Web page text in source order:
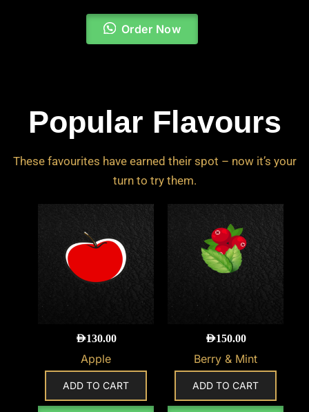
Order Now
Popular Flavours
These favourites have earned their spot – now it’s your
turn to try them.
AED130.00
Apple
ADD TO CART
AED150.00
Berry & Mint
ADD TO CART